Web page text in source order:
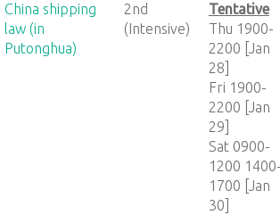
China shipping
law (in
Putonghua)
2nd
(Intensive)
Tentative
Thu 1900-
2200 [Jan
28]
Fri 1900-
2200 [Jan
29]
Sat 0900-
1200
1700 [Jan
30]